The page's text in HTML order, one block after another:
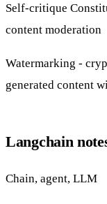
Self-critique
content moderation
Watermarking -
generated content
Langchain
Chain, agent, LLM